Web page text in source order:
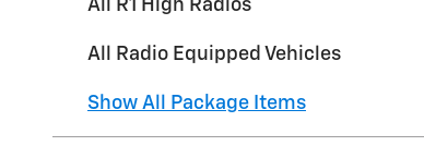
All R1 High Radios
All Radio Equipped Vehicles
Show All Package Items